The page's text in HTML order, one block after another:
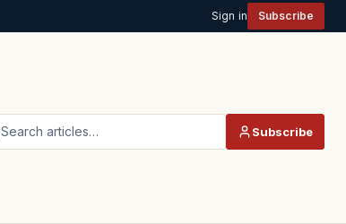
Sign in Subscribe
Search articles… Subscribe